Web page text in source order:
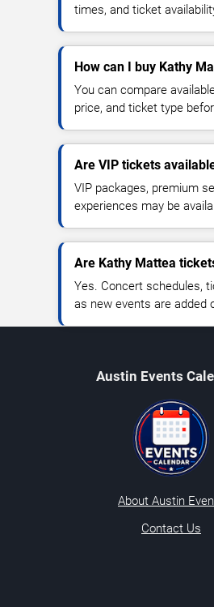
times, and ticket
How can I buy Kathy
You can compare
price, and ticket type
Are VIP tickets
VIP packages, premium
experiences may be
Are Kathy Mattea
Yes. Concert schedules,
as new events are added
Austin Events
About Austin
Contact Us